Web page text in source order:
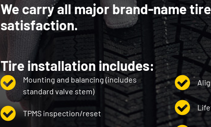
We carry all major brand-name
satisfaction.
Tire installation includes:
Mounting and balancing (includes
standard valve stem)
TPMS inspection/reset